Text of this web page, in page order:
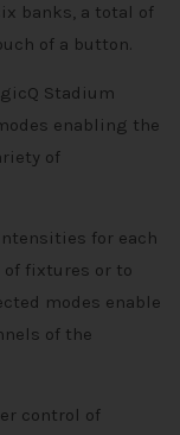
banks, a total of
of a button.
Stadium
enabling the
of
for each
fixtures or to
modes enable
of the
control of